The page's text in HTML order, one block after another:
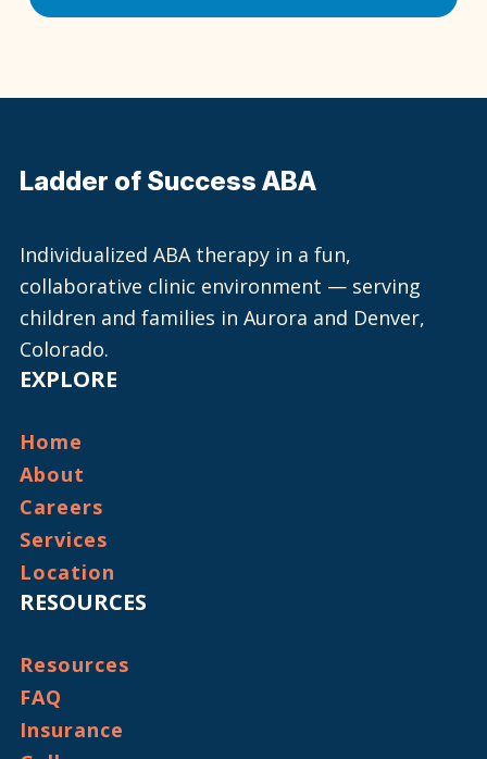
Ladder of Success ABA
Individualized ABA therapy in a fun,
collaborative clinic environment — serving
children and families in Aurora and Denver,
Colorado.
EXPLORE
Home
About
Careers
Services
Location
RESOURCES
Resources
FAQ
Insurance